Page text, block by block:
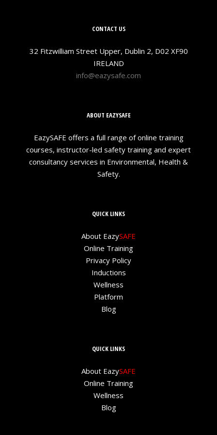
CONTACT US
32 Fitzwilliam Street Upper, Dublin 2, D02 XF90
IRELAND
info@eazysafe.com
ABOUT EAZYSAFE
EazySAFE offers a full range of online training
courses, instructor-led safety training and expert
consultancy services in Environmental, Health &
Safety.
QUICK LINKS
About EazySAFE
Online Training
Privacy Policy
Inductions
Wellness
Platform
Blog
QUICK LINKS
About EazySAFE
Online Training
Wellness
Blog